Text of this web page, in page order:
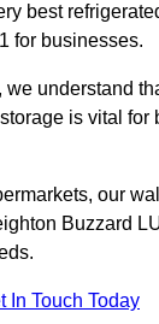
best
for businesses.
, we understand
is vital for
our
Buzzard
In Touch Today